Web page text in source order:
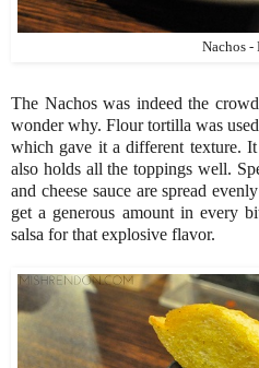
Nachos -
The Nachos was indeed the
wonder why. Flour tortilla was
which gave it a different texture.
also holds all the toppings well.
and cheese sauce are spread
get a generous amount in every
salsa for that explosive flavor.